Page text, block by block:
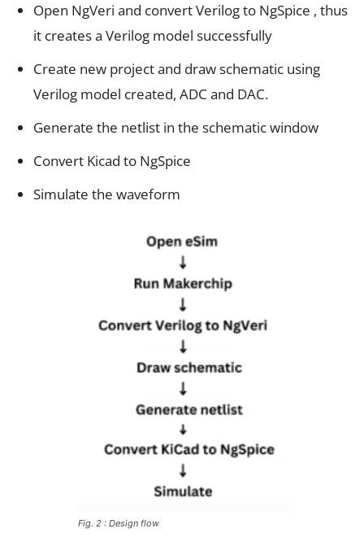
Open NgVeri and convert Verilog to NgSpice , thus
it creates a Verilog model successfully
Create new project and draw schematic using
Verilog model created, ADC and DAC.
Generate the netlist in the schematic window
Convert Kicad to NgSpice
Simulate the waveform
Fig. 2 : Design flow